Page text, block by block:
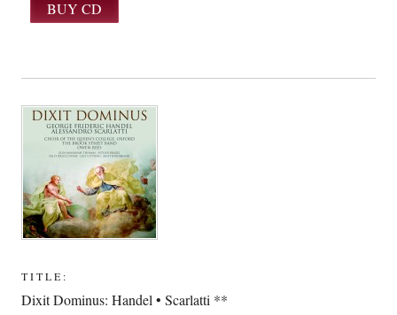
TITLE:
Dixit Dominus: Handel • Scarlatti **